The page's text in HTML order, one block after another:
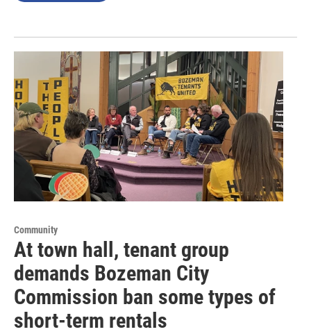
Community
At town hall, tenant group
demands Bozeman City
Commission ban some types of
short-term rentals